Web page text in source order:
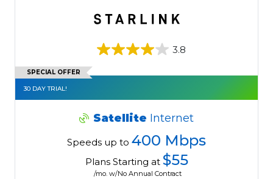
3.8
SPECIAL OFFER
30 DAY TRIAL!
Satellite Internet
Speeds up to 400 Mbps
Plans Starting at $55
/mo. w/No Annual Contract